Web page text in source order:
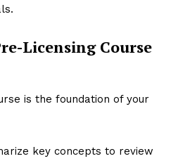
Licensing Course
is the foundation of your
key concepts to review